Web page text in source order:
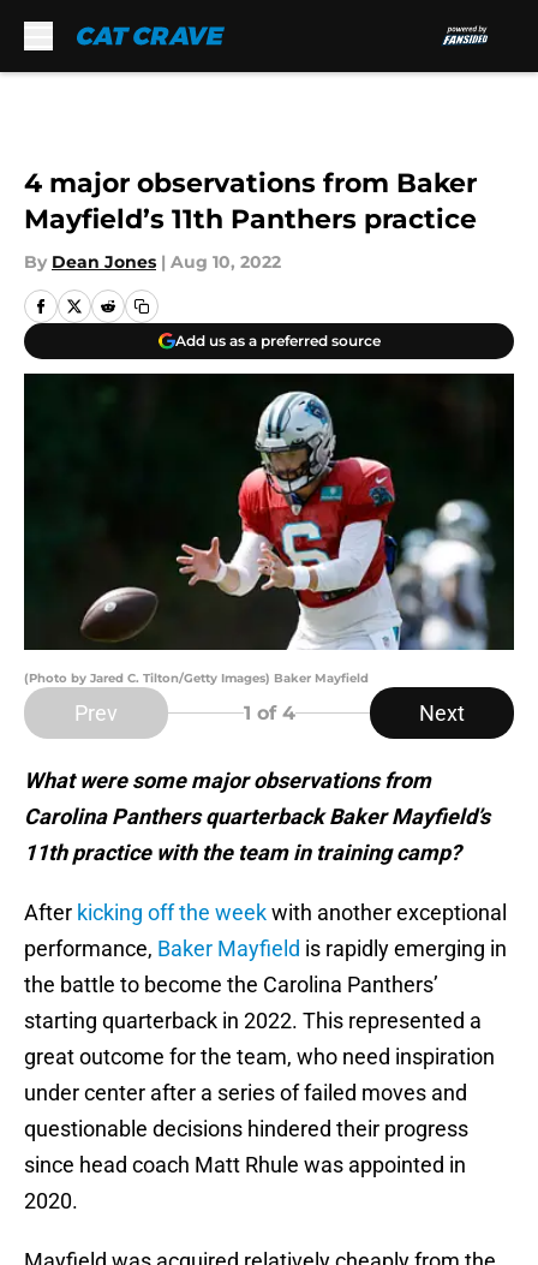
4 major observations from Baker
Mayfield’s 11th Panthers practice
By Dean Jones | Aug 10, 2022
Add us as a preferred source
(Photo by Jared C. Tilton/Getty Images) Baker Mayfield
Prev 1 of 4 Next
What were some major observations from
Carolina Panthers quarterback Baker Mayfield’s
11th practice with the team in training camp?
After kicking off the weekwith another exceptional
performance, Baker Mayfield is rapidly emerging in
the battle to become the Carolina Panthers’
starting quarterback in 2022. This represented a
great outcome for the team, who need inspiration
under center after a series of failed moves and
questionable decisions hindered their progress
since head coach Matt Rhule was appointed in
2020.